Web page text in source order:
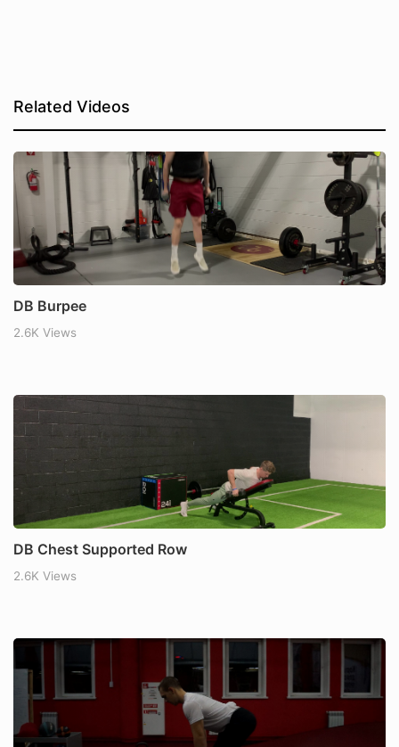
Related Videos
DB Burpee
2.6K Views
DB Chest Supported Row
2.6K Views